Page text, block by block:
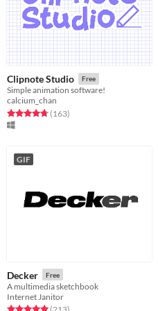
Clipnote Studio Free
Simple animation software!
calcium_chan
Rated 4.7 out of 5 stars
(163total ratings
)
GIF
Decker Free
A multimedia sketchbook
Internet Janitor
Rated 5.0 out of 5 starstotal ratings